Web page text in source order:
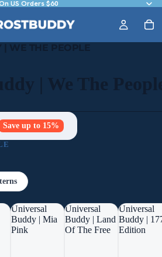
US Orders $60
| WE THE PEOPLE
| We The
Save up to 15%
Universal
Buddy | Mia
Pink
Universal
Buddy | Land
Of The Free
Universal
Buddy |
Edition